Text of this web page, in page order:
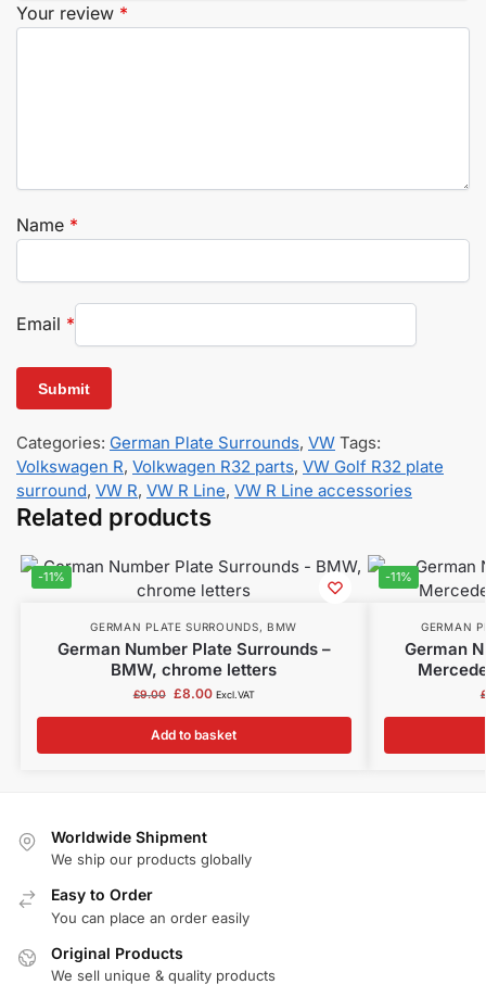
Your review *
Name *
Email *
Categories: German Plate Surrounds, VW Tags:
Volkswagen R, Volkwagen R32 parts, VW Golf R32 plate
surround, VW R, VW R Line, VW R Line accessories
Related products
-11%
GERMAN PLATE SURROUNDS, BMW
German Number Plate Surrounds –
BMW, chrome letters
£9.00 £8.00 Excl.VAT
Add to basket
-11%
GERMAN
German
£
Worldwide Shipment
We ship our products globally
Easy to Order
You can place an order easily
Original Products
We sell unique & quality products